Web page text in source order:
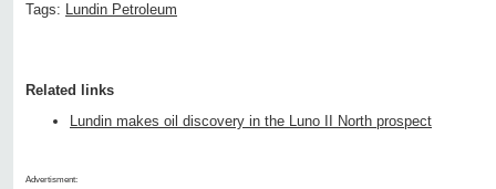
Tags: Lundin Petroleum
Related links
Lundin makes oil discovery in the Luno II North prospect
Advertisment: